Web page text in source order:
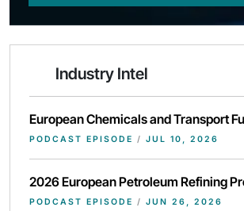
Industry Intel
European Chemicals and Transport
PODCAST EPISODE / JUL 10, 2026
2026 European Petroleum Refining
PODCAST EPISODE / JUN 26, 2026